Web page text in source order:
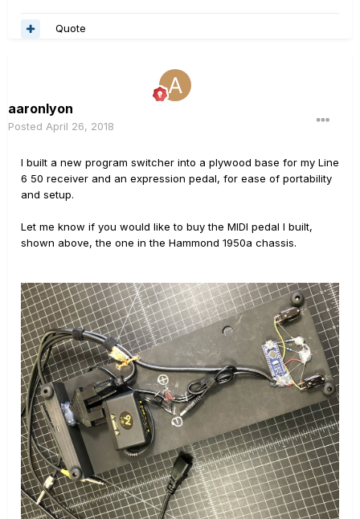
Quote
aaronlyon
Posted April 26, 2018
I built a new program switcher into a plywood base for my Line
6 50 receiver and an expression pedal, for ease of portability
and setup.
Let me know if you would like to buy the MIDI pedal I built,
shown above, the one in the Hammond 1950a chassis.